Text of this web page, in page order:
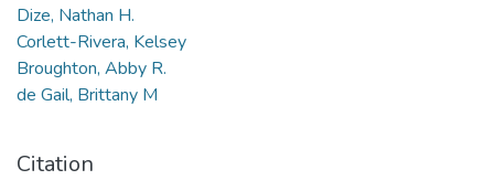
Dize, Nathan H.
Corlett-Rivera, Kelsey
Broughton, Abby R.
de Gail, Brittany M
Citation